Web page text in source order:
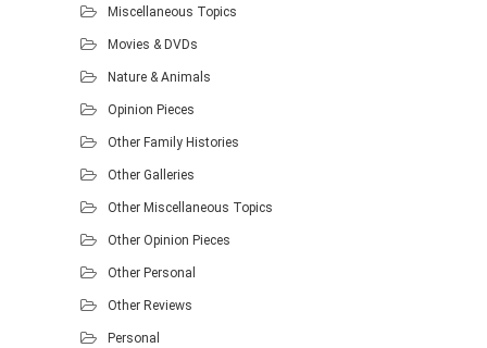
Miscellaneous Topics
Movies & DVDs
Nature & Animals
Opinion Pieces
Other Family Histories
Other Galleries
Other Miscellaneous Topics
Other Opinion Pieces
Other Personal
Other Reviews
Personal